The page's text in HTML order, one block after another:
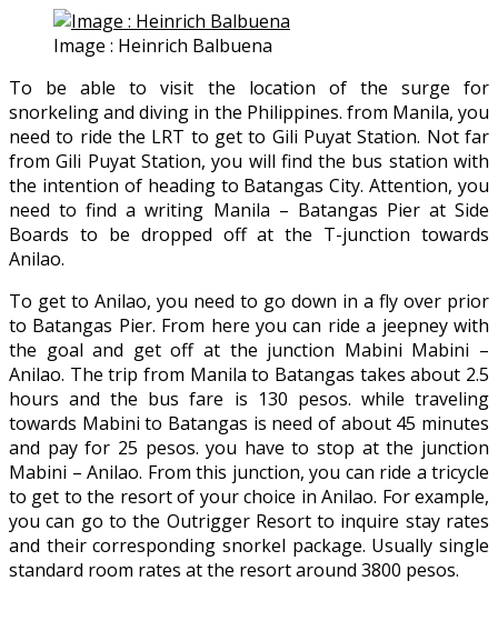
Image : Heinrich Balbuena
To be able to visit the location of the surge for
snorkeling and diving in the Philippines. from Manila, you
need to ride the LRT to get to Gili Puyat Station. Not far
from Gili Puyat Station, you will find the bus station with
the intention of heading to Batangas City. Attention, you
need to find a writing Manila – Batangas Pier at Side
Boards to be dropped off at the T-junction towards
Anilao.
To get to Anilao, you need to go down in a fly over prior
to Batangas Pier. From here you can ride a jeepney with
the goal and get off at the junction Mabini Mabini –
Anilao. The trip from Manila to Batangas takes about 2.5
hours and the bus fare is 130 pesos. while traveling
towards Mabini to Batangas is need of about 45 minutes
and pay for 25 pesos. you have to stop at the junction
Mabini – Anilao. From this junction, you can ride a tricycle
to get to the resort of your choice in Anilao. For example,
you can go to the Outrigger Resort to inquire stay rates
and their corresponding snorkel package. Usually single
standard room rates at the resort around 3800 pesos.